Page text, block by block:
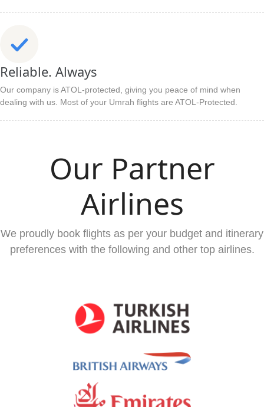
Reliable. Always
Our company is ATOL-protected, giving you peace of mind when
dealing with us. Most of your Umrah flights are ATOL-Protected.
Our Partner
Airlines
We proudly book flights as per your budget and itinerary
preferences with the following and other top airlines.